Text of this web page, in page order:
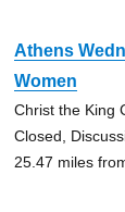
Athens
Women
Christ the King
Closed,
25.47 miles